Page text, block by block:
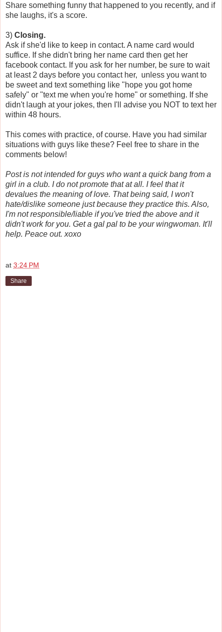
Share something funny that happened to you recently, and if
she laughs, it's a score.
3) Closing.
Ask if she'd like to keep in contact. A name card would
suffice. If she didn't bring her name card then get her
facebook contact. If you ask for her number, be sure to wait
at least 2 days before you contact her, unless you want to
be sweet and text something like "hope you got home
safely" or "text me when you're home" or something. If she
didn't laugh at your jokes, then I'll advise you NOT to text her
within 48 hours.
This comes with practice, of course. Have you had similar
situations with guys like these? Feel free to share in the
comments below!
Post is not intended for guys who want a quick bang from a
girl in a club. I do not promote that at all. I feel that it
devalues the meaning of love. That being said, I won't
hate/dislike someone just because they practice this. Also,
I'm not responsible/liable if you've tried the above and it
didn't work for you. Get a gal pal to be your wingwoman. It'll
help. Peace out. xoxo
at 3:24 PM
Share